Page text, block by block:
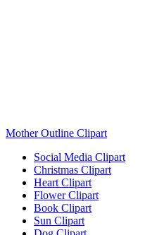
Mother Outline Clipart
Social Media Clipart
Christmas Clipart
Heart Clipart
Flower Clipart
Book Clipart
Sun Clipart